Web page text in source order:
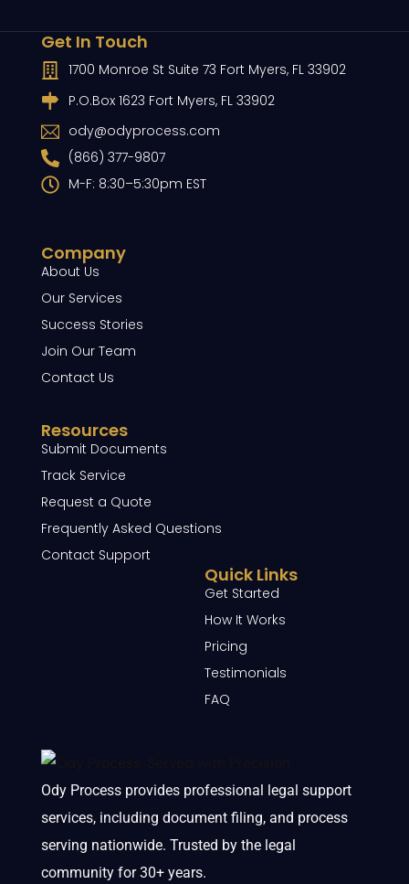
Ody Process provides professional legal support
services, including document filing, and process
serving nationwide. Trusted by the legal
community for 30+ years.
Company
About Us
Our Services
Success Stories
Join Our Team
Contact Us
Resources
Submit Documents
Track Service
Request a Quote
Frequently Asked Questions
Contact Support
Quick Links
Get Started
How It Works
Pricing
Testimonials
FAQ
Get In Touch
1700 Monroe St Suite 73 Fort Myers, FL 33902
P.O.Box 1623 Fort Myers, FL 33902
ody@odyprocess.com
(866) 377-9807
M-F: 8:30–5:30pm EST